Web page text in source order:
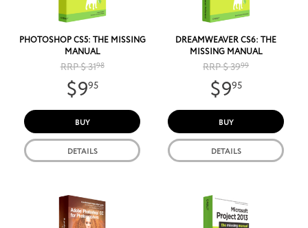
PHOTOSHOP CS5: THE MISSING
MANUAL
RRP $ 3198
$995
BUY
DETAILS
DREAMWEAVER CS6: THE
MISSING MANUAL
RRP $ 3999
$995
BUY
DETAILS